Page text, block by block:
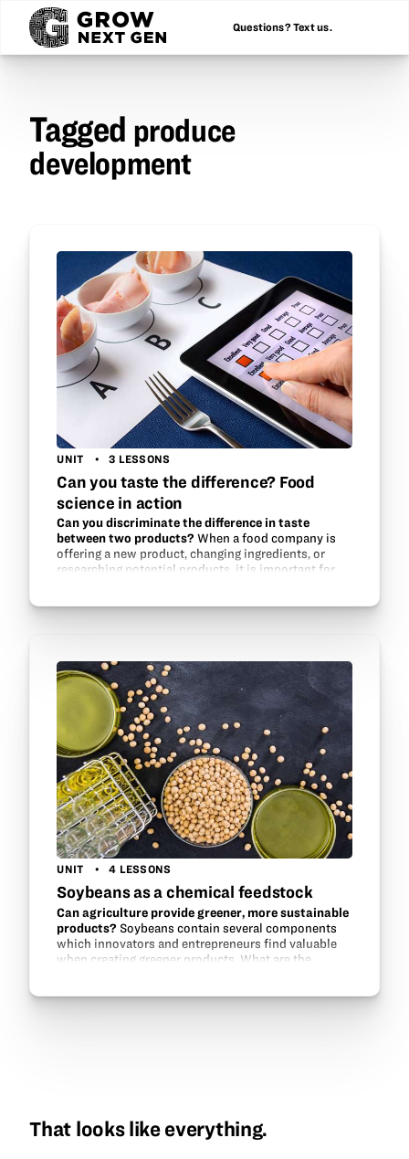
Questions? Text us.
Tagged produce
development
UNIT 3 LESSONS
Can you taste the difference? Food
science in action
Can you discriminate the difference in taste
between two products? When a food company is
offering a new product, changing ingredients, or
researching potential products, it is important for
UNIT 4 LESSONS
Soybeans as a chemical feedstock
Can agriculture provide greener, more sustainable
products? Soybeans contain several components
which innovators and entrepreneurs find valuable
when creating greener products. What are the
That looks like everything.